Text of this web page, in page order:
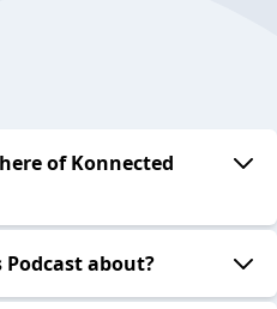
of Konnected
about?